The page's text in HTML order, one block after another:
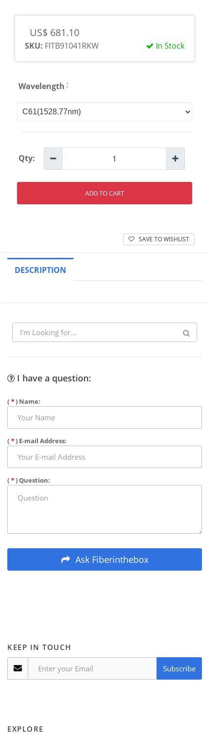
US$ 681.10
In Stock
SKU: FITB91041RKW
Wavelength :
Qty:
ADD TO CART
SAVE TO WISHLIST
DESCRIPTION
I have a question:
( *) Name:
( *) E-mail Address:
( *) Question:
Ask Fiberinthebox
KEEP IN TOUCH
Subscribe
EXPLORE